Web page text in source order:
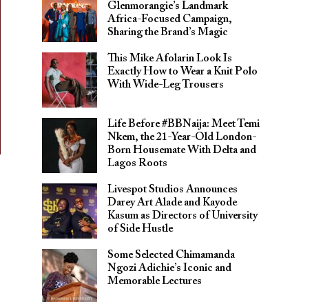
Glenmorangie’s Landmark
Africa-Focused Campaign,
Sharing the Brand’s Magic
This Mike Afolarin Look Is
Exactly How to Wear a Knit Polo
With Wide-Leg Trousers
Life Before #BBNaija: Meet Temi
Nkem, the 21-Year-Old London-
Born Housemate With Delta and
Lagos Roots
Livespot Studios Announces
Darey Art Alade and Kayode
Kasum as Directors of University
of Side Hustle
Some Selected Chimamanda
Ngozi Adichie’s Iconic and
Memorable Lectures